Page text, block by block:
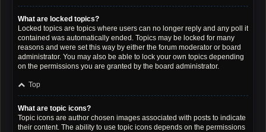
What are locked topics?
Locked topics are topics where users can no longer reply and any poll it
contained was automatically ended. Topics may be locked for many
reasons and were set this way by either the forum moderator or board
administrator. You may also be able to lock your own topics depending
on the permissions you are granted by the board administrator.
Top
What are topic icons?
Topic icons are author chosen images associated with posts to indicate
their content. The ability to use topic icons depends on the permissions